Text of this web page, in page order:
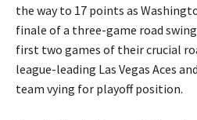
the way to 17 points as
finale of a three-game road
first two games of their crucial
league-leading Las Vegas Aces
team vying for playoff position.